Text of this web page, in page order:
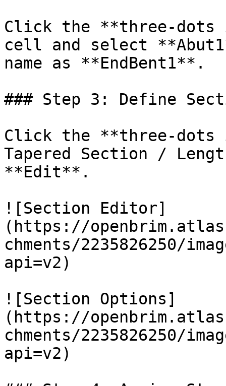
Click the **three-dots
cell and select
name as **EndBent1**.
### Step 3: Define
Click the **three-
Tapered Section /
**Edit**.
![Section Editor]
(https://
chments/2235826250/
api=v2)
![Section Options]
(https://
chments/2235826250/
api=v2)